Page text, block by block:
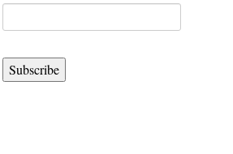
Subscribe